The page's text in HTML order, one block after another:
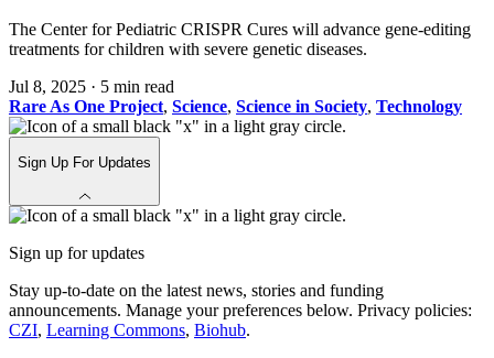
The Center for Pediatric CRISPR Cures will advance gene-editing
treatments for children with severe genetic diseases.
Jul 8, 2025 · 5 min read
Rare As One Project, Science, Science in Society, Technology
Sign Up For Updates
Sign up for updates
Stay up-to-date on the latest news, stories and funding
announcements. Manage your preferences below. Privacy policies:
CZI, Learning Commons, Biohub.